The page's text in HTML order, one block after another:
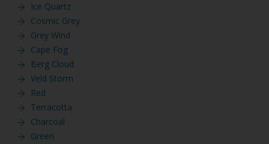
Ice Quartz
Cosmic Grey
Grey Wind
Cape Fog
Berg Cloud
Veld Storm
Red
Terracotta
Charcoal
Green